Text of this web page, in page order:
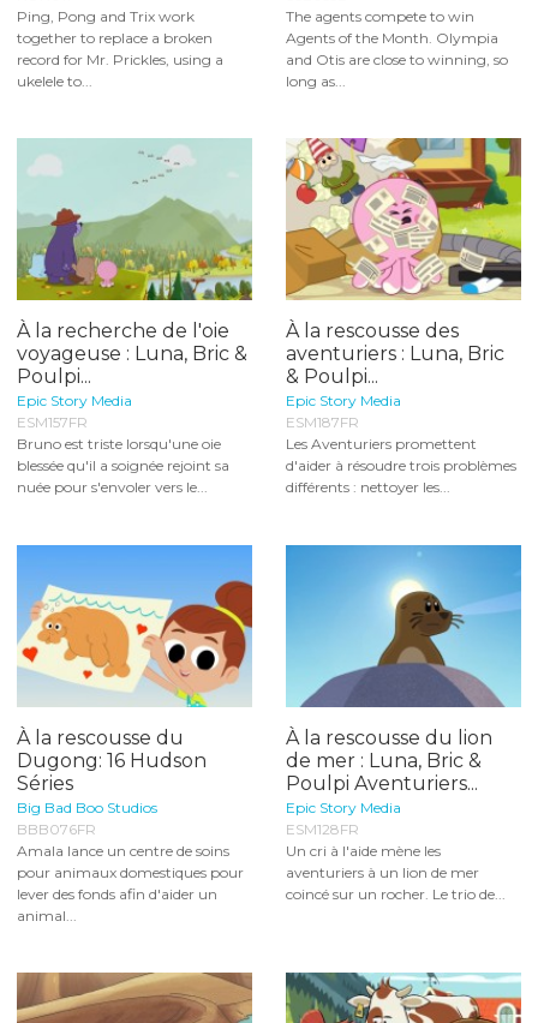
Ping, Pong and Trix work
together to replace a broken
record for Mr. Prickles, using a
ukelele to...
The agents compete to win
Agents of the Month. Olympia
and Otis are close to winning, so
long as...
À la recherche de l'oie
voyageuse : Luna, Bric &
Poulpi...
Epic Story Media
ESM157FR
Bruno est triste lorsqu'une oie
blessée qu'il a soignée rejoint sa
nuée pour s'envoler vers le...
À la rescousse des
aventuriers : Luna, Bric
& Poulpi...
Epic Story Media
ESM187FR
Les Aventuriers promettent
d'aider à résoudre trois problèmes
différents : nettoyer les...
À la rescousse du
Dugong: 16 Hudson
Séries
Big Bad Boo Studios
BBB076FR
Amala lance un centre de soins
pour animaux domestiques pour
lever des fonds afin d'aider un
animal...
À la rescousse du lion
de mer : Luna, Bric &
Poulpi Aventuriers...
Epic Story Media
ESM128FR
Un cri à l'aide mène les
aventuriers à un lion de mer
coincé sur un rocher. Le trio de...